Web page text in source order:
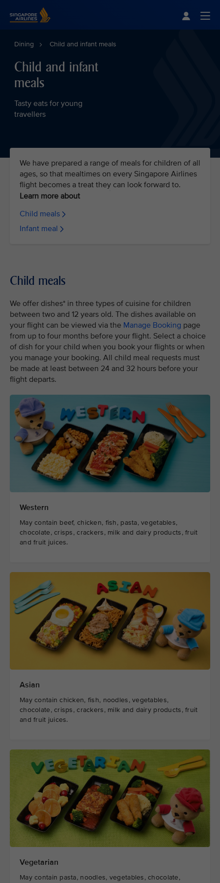
Dining Child and infant meals
Child and infant
meals
Tasty eats for young
travellers
We have prepared a range of meals for children of all
ages, so that mealtimes on every Singapore Airlines
flight becomes a treat they can look forward to.
Learn more about
Child meals
Infant meal
Child meals
We offer dishes* in three types of cuisine for children
between two and 12 years old. The dishes available on
your flight can be viewed via the Manage Booking page
from up to four months before your flight. Select a choice
of dish for your child when you book your flights or when
you manage your booking. All child meal requests must
be made at least between 24 and 32 hours before your
flight departs.
Western
May contain beef, chicken, fish, pasta, vegetables,
chocolate, crisps, crackers, milk and dairy products, fruit
and fruit juices.
Asian
May contain chicken, fish, noodles, vegetables,
chocolate, crisps, crackers, milk and dairy products, fruit
and fruit juices.
Vegetarian
May contain pasta, noodles, vegetables, chocolate,